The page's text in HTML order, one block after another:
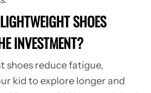
SHOES
INVESTMENT?
shoes reduce fatigue,
kid to explore longer and